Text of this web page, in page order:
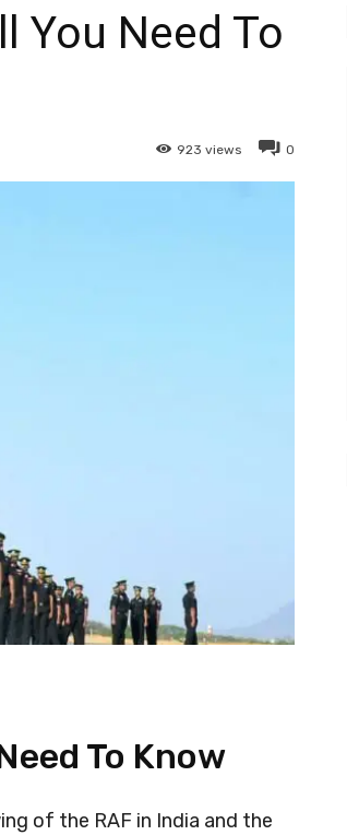
You Need To
0
923 views
To Know
of the RAF in India and the